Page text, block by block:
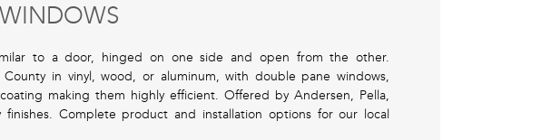
to a door, hinged on one side and open from the other.
County in vinyl, wood, or aluminum, with double pane windows,
making them highly efficient. Offered by Andersen, Pella,
finishes. Complete product and installation options for our local